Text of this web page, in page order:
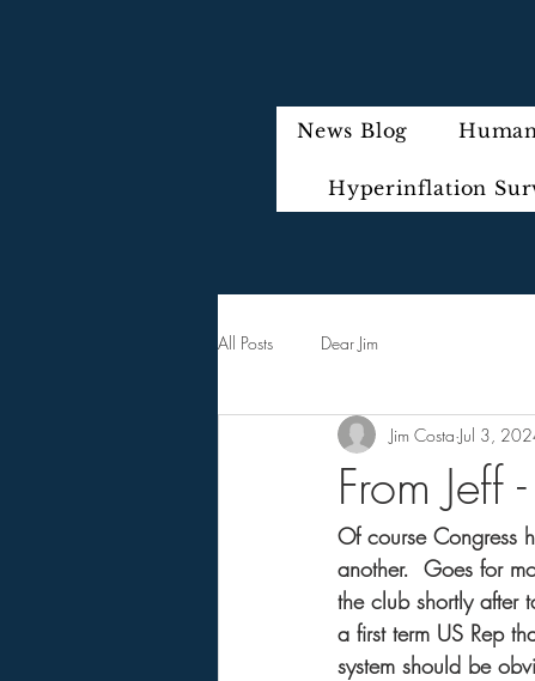
News Blog
Hyperinflation
All Posts Dear Jim
From
Jim Costa Jul 3,
Of course Congress
another.  Goes for
the club shortly after
a first term US Rep
system should be